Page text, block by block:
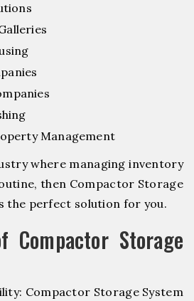
Management
where managing inventory
then Compactor Storage
the perfect solution for you.
Compactor Storage
Compactor Storage System